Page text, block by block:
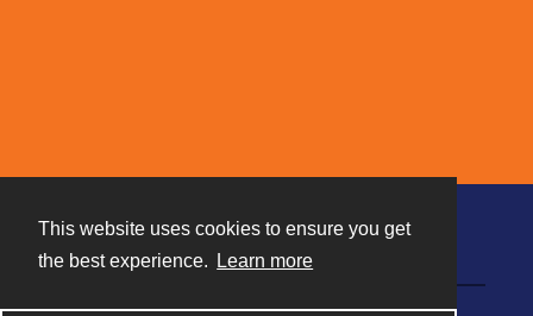
This website uses cookies to ensure you get
the best experience.
Learn more